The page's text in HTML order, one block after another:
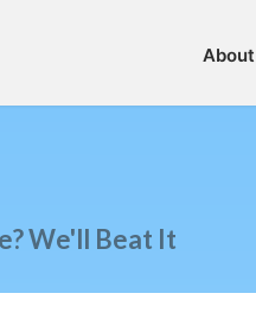
About
We'll Beat It